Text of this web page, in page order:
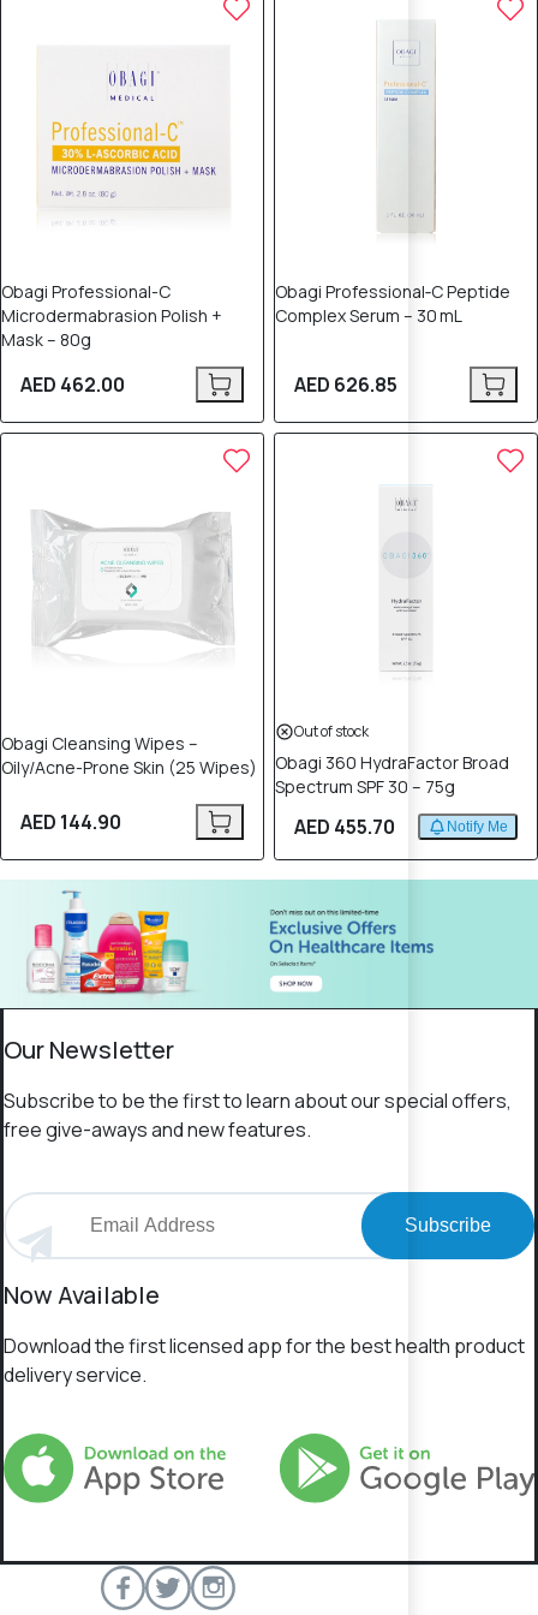
Obagi Professional-C
Microdermabrasion Polish +
Mask – 80g
AED 462.00
Obagi Professional‑C Peptide
Complex Serum – 30 mL
AED 626.85
Obagi Cleansing Wipes –
Oily/Acne-Prone Skin (25 Wipes)
AED 144.90
Out of stock
Obagi 360 HydraFactor Broad
Spectrum SPF 30 – 75g
AED 455.70 Notify Me
Our Newsletter
Subscribe to be the first to learn about our special offers,
free give-aways and new features.
Subscribe
Now Available
Download the first licensed app for the best health product
delivery service.